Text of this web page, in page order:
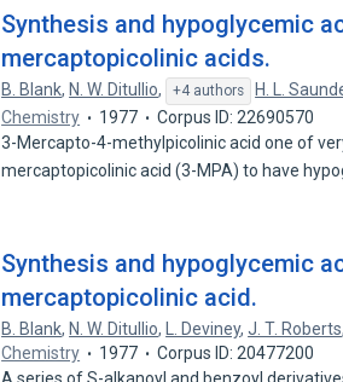
Synthesis and hypoglycemic
mercaptopicolinic acids.
B. Blank, N. W. Ditullio, +4 authors H. L.
Chemistry
1977
Corpus ID: 22690570
3-Mercapto-4-methylpicolinic acid one of
mercaptopicolinic acid (3-MPA) to have
Synthesis and hypoglycemic
mercaptopicolinic acid.
B. Blank, N. W. Ditullio, L. Deviney,J. T. Roberts,
Chemistry
1977
Corpus ID: 20477200